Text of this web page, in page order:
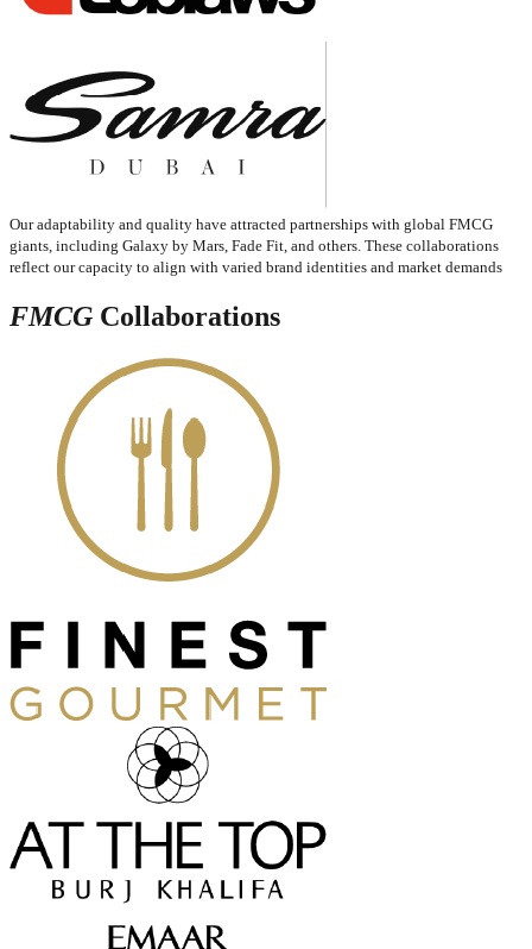
Our adaptability and quality have attracted partnerships with global FMCG
giants, including Galaxy by Mars, Fade Fit, and others. These collaborations
reflect our capacity to align with varied brand identities and market demands
FMCG Collaborations​